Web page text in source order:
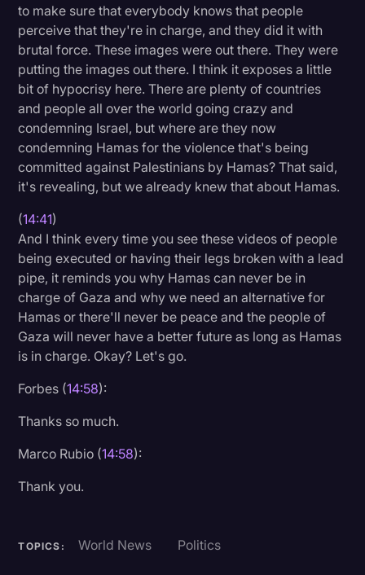
to make sure that everybody knows that people
perceive that they're in charge, and they did it with
brutal force. These images were out there. They were
putting the images out there. I think it exposes a little
bit of hypocrisy here. There are plenty of countries
and people all over the world going crazy and
condemning Israel, but where are they now
condemning Hamas for the violence that's being
committed against Palestinians by Hamas? That said,
it's revealing, but we already knew that about Hamas.
(14:41)
And I think every time you see these videos of people
being executed or having their legs broken with a lead
pipe, it reminds you why Hamas can never be in
charge of Gaza and why we need an alternative for
Hamas or there'll never be peace and the people of
Gaza will never have a better future as long as Hamas
is in charge. Okay? Let's go.
Forbes (14:58):
Thanks so much.
Marco Rubio (14:58):
Thank you.
TOPICS: World News Politics